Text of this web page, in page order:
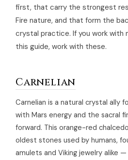
first, that carry the strongest
Fire nature, and that form the
crystal practice. If you work with
this guide, work with these.
Carnelian
Carnelian is a natural crystal ally
with Mars energy and the sacral
forward. This orange-red
oldest stones used by humans,
amulets and Viking jewelry alike